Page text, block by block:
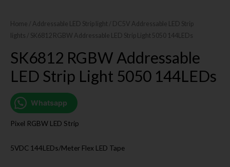
Home Addressable LED Strip light
DC5V Addressable LED Strip
lights / SK6812 RGBW Addressable LED Strip Light 5050 144LEDs
SK6812 RGBW Addressable
LED Strip Light 5050 144LEDs
Whatsapp
Pixel RGBW LED Strip
5VDC 144LEDs/Meter Flex LED Tape